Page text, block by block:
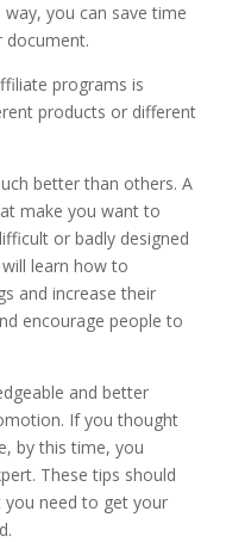
way, you can save time
document.
programs is
products or different
better than others. A
make you want to
or badly designed
learn how to
and increase their
encourage people to
and better
If you thought
by this time, you
These tips should
need to get your